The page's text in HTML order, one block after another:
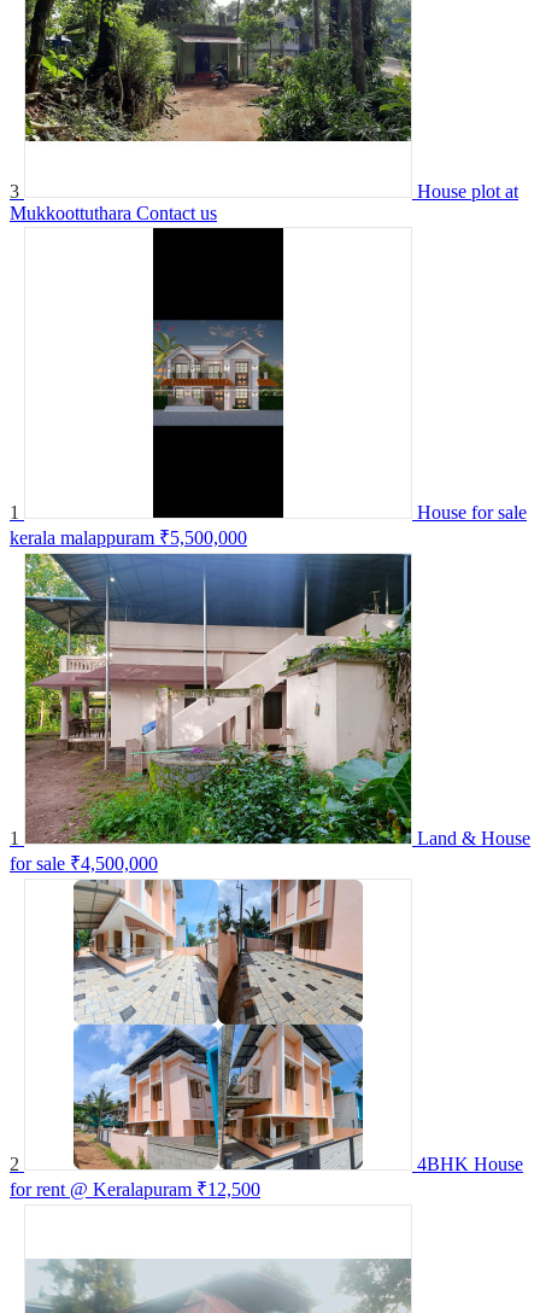
3
House plot at
Mukkoottuthara Contact us
1
House for sale
kerala malappuram ₹5,500,000
1
Land & House
for sale ₹4,500,000
2
4BHK House
for rent @ Keralapuram ₹12,500